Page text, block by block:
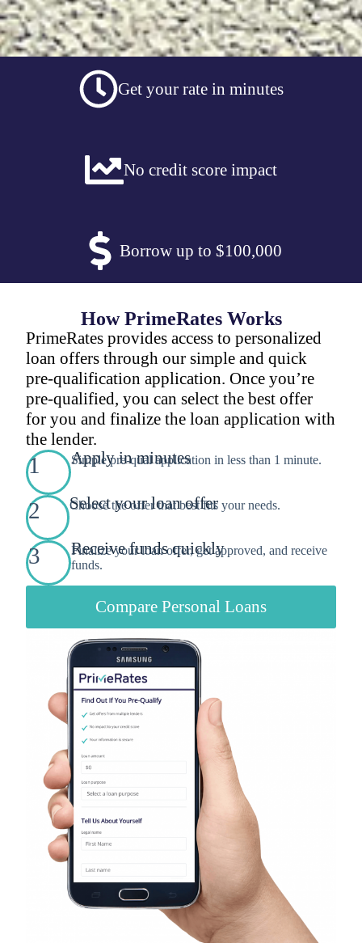
Get your rate in minutes
No credit score impact
Borrow up to $100,000
How PrimeRates Works
PrimeRates provides access to personalized
loan offers through our simple and quick
pre-qualification application. Once you’re
pre-qualified, you can select the best offer
for you and finalize the loan application with
the lender.
1 Apply in minutes
Simple pre-qual application in less than 1 minute.
2 Select your loan offer
Choose the offer that best fits your needs.
3 Receive funds quickly
Finalize your loan offer, get approved, and receive
funds.
Compare Personal Loans